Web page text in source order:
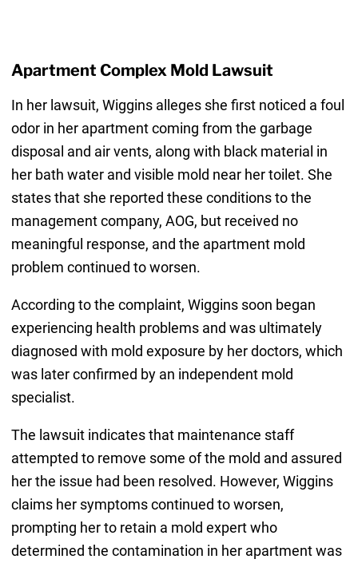
Apartment Complex Mold Lawsuit
In her lawsuit, Wiggins alleges she first noticed a foul
odor in her apartment coming from the garbage
disposal and air vents, along with black material in
her bath water and visible mold near her toilet. She
states that she reported these conditions to the
management company, AOG, but received no
meaningful response, and the apartment mold
problem continued to worsen.
According to the complaint, Wiggins soon began
experiencing health problems and was ultimately
diagnosed with mold exposure by her doctors, which
was later confirmed by an independent mold
specialist.
The lawsuit indicates that maintenance staff
attempted to remove some of the mold and assured
her the issue had been resolved. However, Wiggins
claims her symptoms continued to worsen,
prompting her to retain a mold expert who
determined the contamination in her apartment was